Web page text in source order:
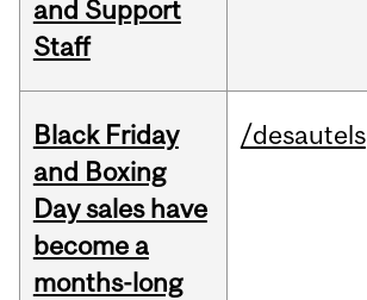
and Support
Staff
Black Friday
and Boxing
Day sales have
become a
months-long
/desautels